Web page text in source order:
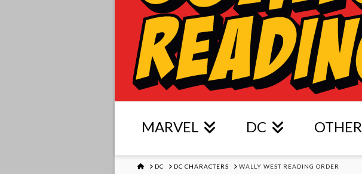
MARVEL DC OTHER
HOME
DC DC CHARACTERS WALLY WEST READING ORDER